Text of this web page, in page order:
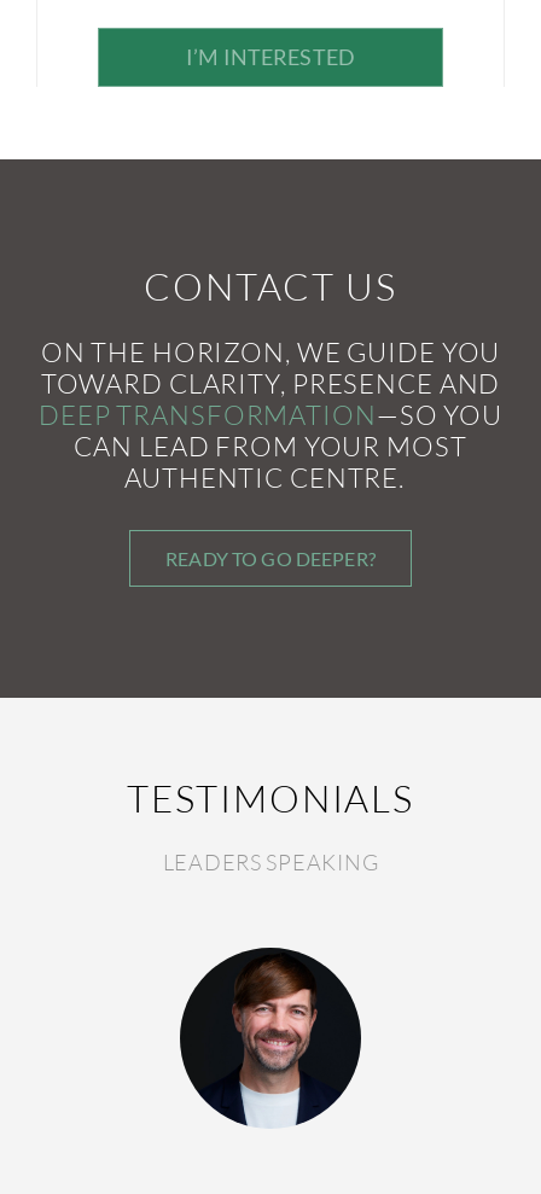
I’M INTERESTED
CONTACT US
ON THE HORIZON, WE GUIDE YOU
TOWARD CLARITY, PRESENCE AND
DEEP TRANSFORMATION—SO YOU
CAN LEAD FROM YOUR MOST
AUTHENTIC CENTRE.
READY TO GO DEEPER?
TESTIMONIALS
LEADERS SPEAKING